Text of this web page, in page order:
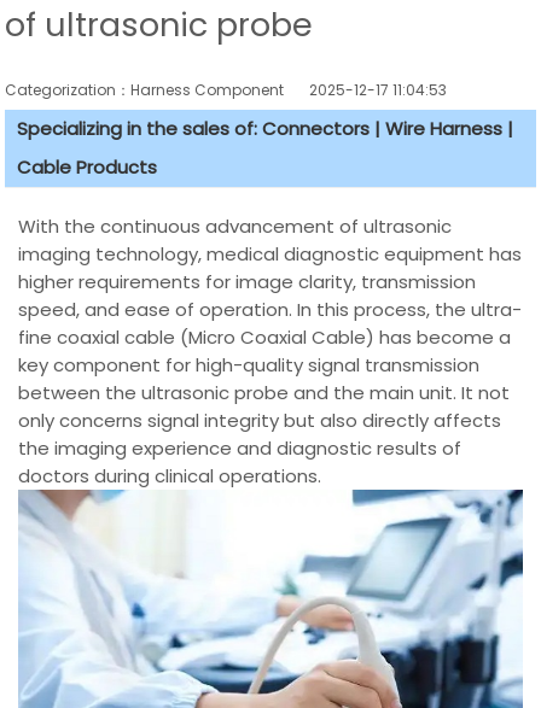
of ultrasonic probe
Categorization：Harness Component 2025-12-17 11:04:53
Specializing in the sales of: Connectors | Wire Harness |
Cable Products
With the continuous advancement of ultrasonic
imaging technology, medical diagnostic equipment has
higher requirements for image clarity, transmission
speed, and ease of operation. In this process, the ultra-
fine coaxial cable (Micro Coaxial Cable) has become a
key component for high-quality signal transmission
between the ultrasonic probe and the main unit. It not
only concerns signal integrity but also directly affects
the imaging experience and diagnostic results of
doctors during clinical operations.